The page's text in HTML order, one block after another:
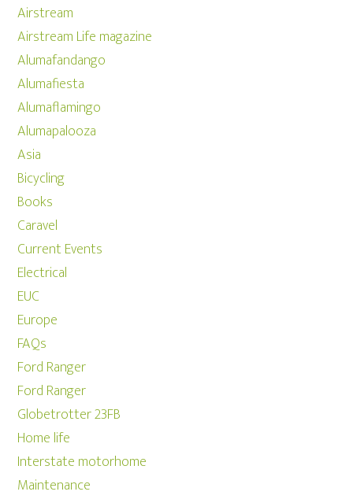
Airstream
Airstream Life magazine
Alumafandango
Alumafiesta
Alumaflamingo
Alumapalooza
Asia
Bicycling
Books
Caravel
Current Events
Electrical
EUC
Europe
FAQs
Ford Ranger
Ford Ranger
Globetrotter 23FB
Home life
Interstate motorhome
Maintenance